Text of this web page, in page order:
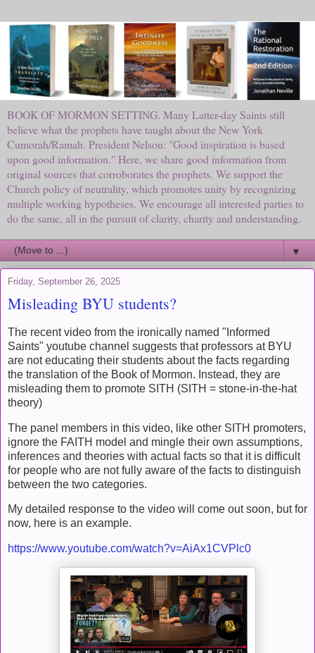
BOOK OF MORMON SETTING. Many Latter-day Saints still
believe what the prophets have taught about the New York
Cumorah/Ramah. President Nelson: "Good inspiration is based
upon good information." Here, we share good information from
original sources that corroborates the prophets. We support the
Church policy of neutrality, which promotes unity by recognizing
multiple working hypotheses. We encourage all interested parties to
do the same, all in the pursuit of clarity, charity and understanding.
▼
Friday, September 26, 2025
Misleading BYU students?
The recent video from the ironically named "Informed
Saints" youtube channel suggests that professors at BYU
are not educating their students about the facts regarding
the translation of the Book of Mormon. Instead, they are
misleading them to promote SITH (SITH = stone-in-the-hat
theory)
The panel members in this video, like other SITH promoters,
ignore the FAITH model and mingle their own assumptions,
inferences and theories with actual facts so that it is difficult
for people who are not fully aware of the facts to distinguish
between the two categories.
My detailed response to the video will come out soon, but for
now, here is an example.
https://www.youtube.com/watch?v=AiAx1CVPlc0